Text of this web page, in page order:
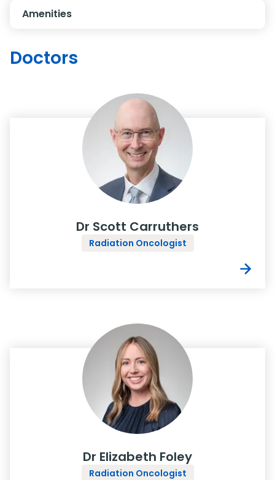
Amenities
Doctors
Dr Scott Carruthers
Radiation Oncologist
Dr Elizabeth Foley
Radiation Oncologist